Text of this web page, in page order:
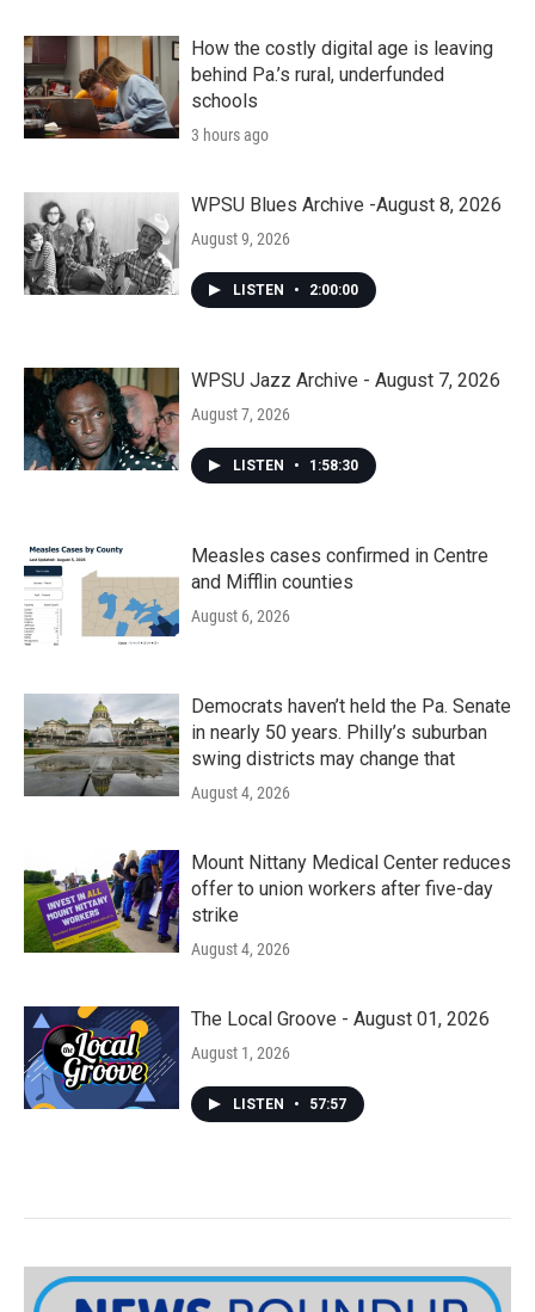
How the costly digital age is leaving
behind Pa.’s rural, underfunded
schools
3 hours ago
WPSU Blues Archive -August 8, 2026
August 9, 2026
LISTEN • 2:00:00
WPSU Jazz Archive - August 7, 2026
August 7, 2026
LISTEN • 1:58:30
Measles cases confirmed in Centre
and Mifflin counties
August 6, 2026
Democrats haven’t held the Pa. Senate
in nearly 50 years. Philly’s suburban
swing districts may change that
August 4, 2026
Mount Nittany Medical Center reduces
offer to union workers after five-day
strike
August 4, 2026
The Local Groove - August 01, 2026
August 1, 2026
LISTEN • 57:57